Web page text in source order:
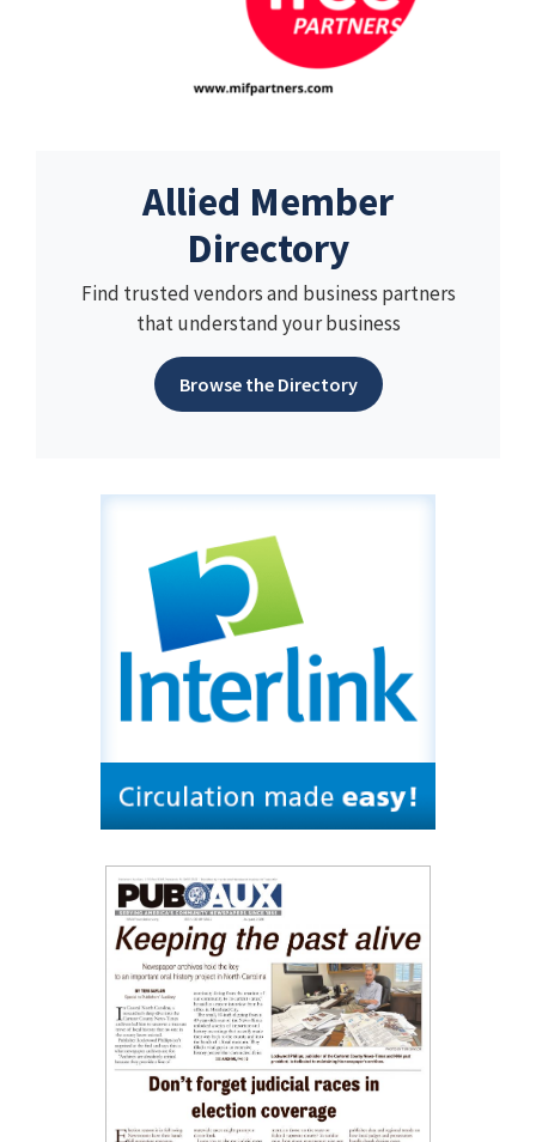
Allied Member
Directory
Find trusted vendors and business partners
that understand your business
Browse the Directory